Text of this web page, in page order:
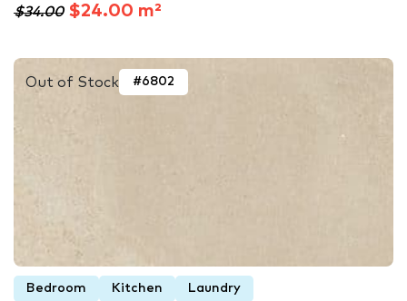
$34.00$24.00 m²
Out of Stock #6802
Bedroom Kitchen Laundry